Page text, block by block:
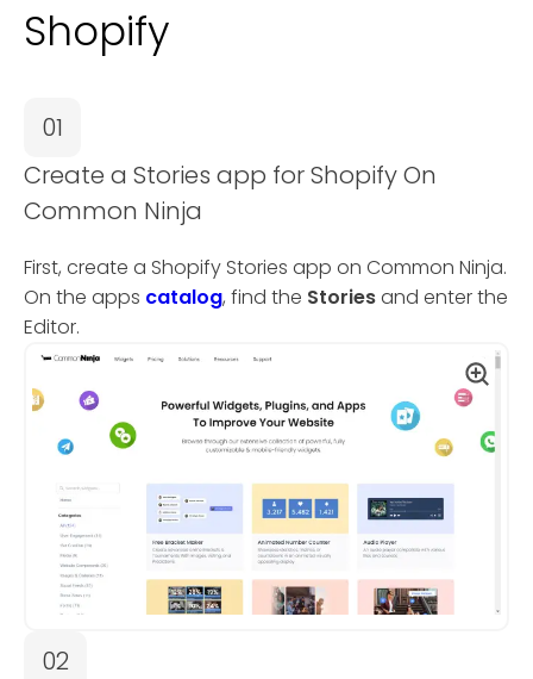
Shopify
01
Create a Stories app for Shopify On
Common Ninja
First, create a Shopify Stories app on Common Ninja.
On the apps catalog, find the Storiesand enter the
Editor.
02